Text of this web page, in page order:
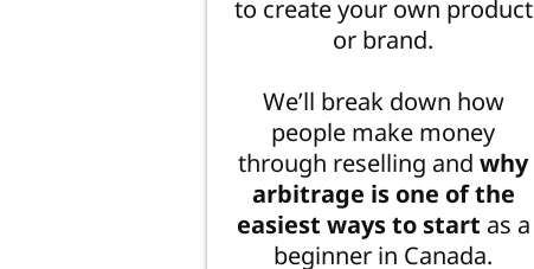
to create your own product
or brand.
We’ll break down how
people make money
through reselling andwhy
arbitrage is one of the
easiest ways to start as a
beginner in Canada.